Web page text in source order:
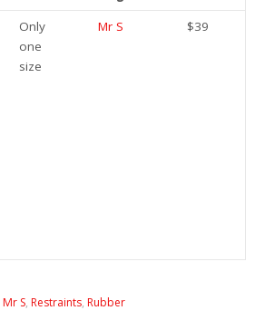
Only
one
size
Mr S $39
Mr S, Restraints, Rubber